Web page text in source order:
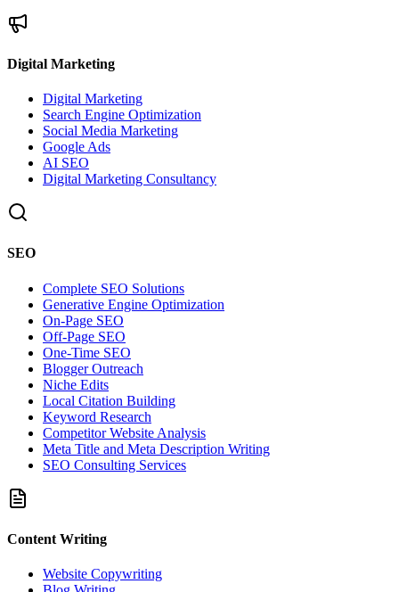
Digital Marketing
Digital Marketing
Search Engine Optimization
Social Media Marketing
Google Ads
AI SEO
Digital Marketing Consultancy
SEO
Complete SEO Solutions
Generative Engine Optimization
On-Page SEO
Off-Page SEO
One-Time SEO
Blogger Outreach
Niche Edits
Local Citation Building
Keyword Research
Competitor Website Analysis
Meta Title and Meta Description Writing
SEO Consulting Services
Content Writing
Website Copywriting